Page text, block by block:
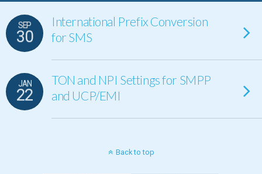
SEP
30
International Prefix Conversion
for SMS
JAN
22
TON and NPI Settings for SMPP
and UCP/EMI
Back to top